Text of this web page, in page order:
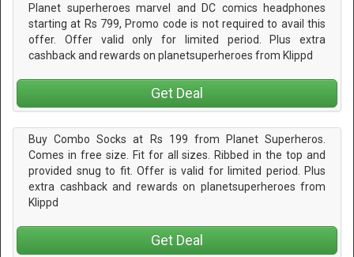
Planet superheroes marvel and DC comics headphones
starting at Rs 799, Promo code is not required to avail this
offer. Offer valid only for limited period. Plus extra
cashback and rewards on planetsuperheroes from Klippd
Get Deal
Buy Combo Socks at Rs 199 from Planet Superheros.
Comes in free size. Fit for all sizes. Ribbed in the top and
provided snug to fit. Offer is valid for limited period. Plus
extra cashback and rewards on planetsuperheroes from
Klippd
Get Deal